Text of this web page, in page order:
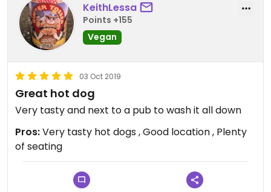
KeithLessa
Points +155
Vegan
03 Oct 2019
Great hot dog
Very tasty and next to a pub to wash it all down
Pros:Very tasty hot dogs , Good location , Plenty
of seating